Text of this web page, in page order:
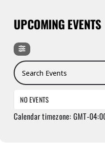
UPCOMING EVENTS
Search Events
NO EVENTS
Calendar timezone: GMT-